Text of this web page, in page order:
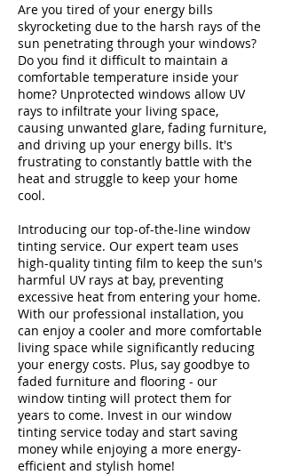
Are you tired of your energy bills
skyrocketing due to the harsh rays of the
sun penetrating through your windows?
Do you find it difficult to maintain a
comfortable temperature inside your
home? Unprotected windows allow UV
rays to infiltrate your living space,
causing unwanted glare, fading furniture,
and driving up your energy bills. It's
frustrating to constantly battle with the
heat and struggle to keep your home
cool.
Introducing our top-of-the-line window
tinting service. Our expert team uses
high-quality tinting film to keep the sun's
harmful UV rays at bay, preventing
excessive heat from entering your home.
With our professional installation, you
can enjoy a cooler and more comfortable
living space while significantly reducing
your energy costs. Plus, say goodbye to
faded furniture and flooring - our
window tinting will protect them for
years to come. Invest in our window
tinting service today and start saving
money while enjoying a more energy-
efficient and stylish home!